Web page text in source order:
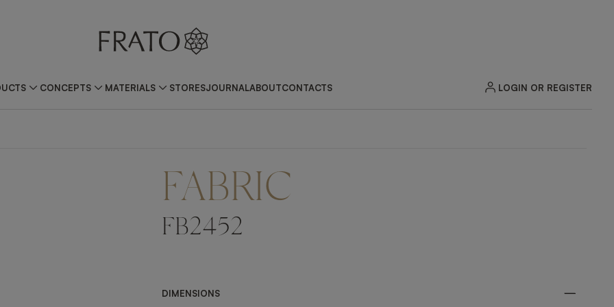
CONCEPTS MATERIALS STORESJOURNALABOUTCONTACTS LOGIN OR REGISTER
FABRIC
FB2452
DIMENSIONS